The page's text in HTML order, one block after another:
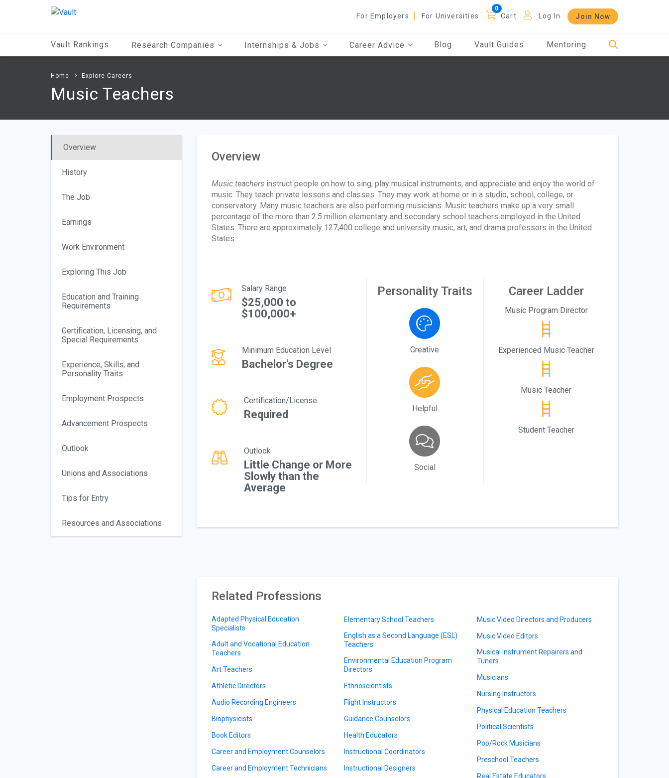
For Employers For Universities Cart Log In Join Now
Vault Rankings Research Companies Internships & Jobs Career Advice Blog Vault Guides Mentoring
Home Explore Careers
Music Teachers
Overview
History
The Job
Earnings
Work Environment
Exploring This Job
Education and Training
Requirements
Certification, Licensing, and
Special Requirements
Experience, Skills, and
Personality Traits
Employment Prospects
Advancement Prospects
Outlook
Unions and Associations
Tips for Entry
Resources and Associations
Overview
Music teachersinstruct people on how to sing, play musical instruments, and appreciate and enjoy the world of
music. They teach private lessons and classes. They may work at home or in a studio, school, college, or
conservatory. Many music teachers are also performing musicians. Music teachers make up a very small
percentage of the more than 2.5 million elementary and secondary school teachers employed in the United
States. There are approximately 127,400 college and university music, art, and drama professors in the United
States.
Salary Range
$25,000 to
$100,000+
Minimum Education Level
Bachelor's Degree
Certification/License
Required
Outlook
Little Change or More
Slowly than the
Average
Personality Traits
Creative
Helpful
Social
Career Ladder
Music Program Director
Experienced Music Teacher
Music Teacher
Student Teacher
Related Professions
Adapted Physical Education
Specialists
Adult and Vocational Education
Teachers
Art Teachers
Athletic Directors
Audio Recording Engineers
Biophysicists
Book Editors
Career and Employment Counselors
Career and Employment Technicians
Elementary School Teachers
English as a Second Language (ESL)
Teachers
Environmental Education Program
Directors
Ethnoscientists
Flight Instructors
Guidance Counselors
Health Educators
Instructional Coordinators
Instructional Designers
Music Video Directors and Producers
Music Video Editors
Musical Instrument Repairers and
Tuners
Musicians
Nursing Instructors
Physical Education Teachers
Political Scientists
Pop/Rock Musicians
Preschool Teachers
Real Estate Educators